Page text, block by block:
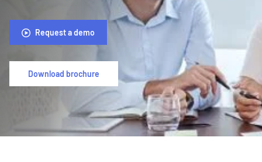
Request a demo
Download brochure